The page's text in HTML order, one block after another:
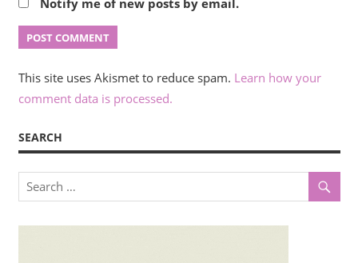
This site uses Akismet to reduce spam. Learn how your
comment data is processed.
SEARCH